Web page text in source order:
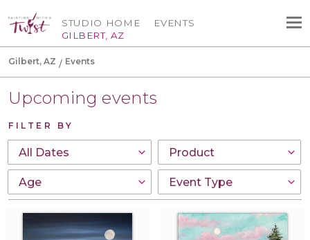
STUDIO HOME
GILBERT, AZ
EVENTS
Gilbert, AZ Events
Upcoming events
FILTER BY